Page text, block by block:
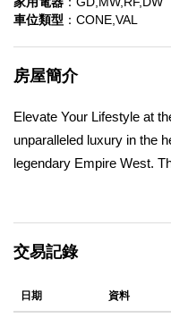
車位類型 ：CONE,VAL
房屋簡介
Elevate Your Lifestyle at
unparalleled luxury in the
legendary Empire West.
design perfect for
appointed kitchen that
交易記錄
日期 資料